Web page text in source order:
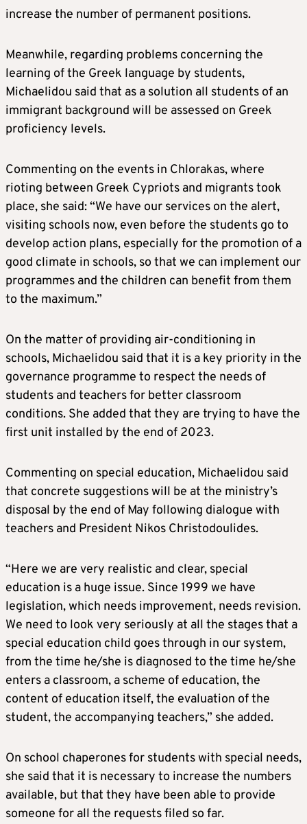
increase the number of permanent positions.
Meanwhile, regarding problems concerning the
learning of the Greek language by students,
Michaelidou said that as a solution all students of an
immigrant background will be assessed on Greek
proficiency levels.
Commenting on the events in Chlorakas, where
rioting between Greek Cypriots and migrants took
place, she said: “We have our services on the alert,
visiting schools now, even before the students go to
develop action plans, especially for the promotion of a
good climate in schools, so that we can implement our
programmes and the children can benefit from them
to the maximum.”
On the matter of providing air-conditioning in
schools, Michaelidou said that it is a key priority in the
governance programme to respect the needs of
students and teachers for better classroom
conditions. She added that they are trying to have the
first unit installed by the end of 2023.
Commenting on special education, Michaelidou said
that concrete suggestions will be at the ministry’s
disposal by the end of May following dialogue with
teachers and President Nikos Christodoulides.
“Here we are very realistic and clear, special
education is a huge issue. Since 1999 we have
legislation, which needs improvement, needs revision.
We need to look very seriously at all the stages that a
special education child goes through in our system,
from the time he/she is diagnosed to the time he/she
enters a classroom, a scheme of education, the
content of education itself, the evaluation of the
student, the accompanying teachers,” she added.
On school chaperones for students with special needs,
she said that it is necessary to increase the numbers
available, but that they have been able to provide
someone for all the requests filed so far.